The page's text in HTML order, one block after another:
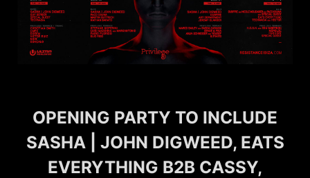
OPENING PARTY TO INCLUDE
SASHA | JOHN DIGWEED, EATS
EVERYTHING B2B CASSY,